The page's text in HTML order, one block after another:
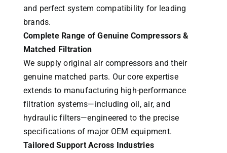
and perfect system compatibility for leading
brands.
Complete Range of Genuine Compressors &
Matched Filtration
We supply original air compressors and their
genuine matched parts. Our core expertise
extends to manufacturing high-performance
filtration systems—including oil, air, and
hydraulic filters—engineered to the precise
specifications of major OEM equipment.
Tailored Support Across Industries